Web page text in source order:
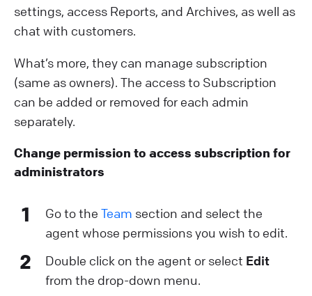
settings, access Reports, and Archives, as well as
chat with customers.
What’s more, they can manage subscription
(same as owners). The access to Subscription
can be added or removed for each admin
separately.
C hange permission to access subscription for
administrators
1 Go to the Team section and select the
agent whose permissions you wish to edit.
2 Double click on the agent or select Edit
from the drop-down menu.